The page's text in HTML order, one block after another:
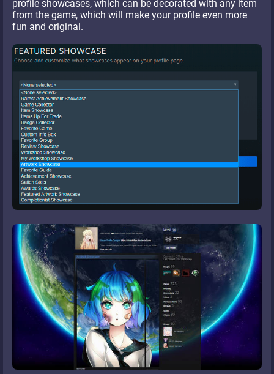
profile showcases, which can be decorated with any item
from the game, which will make your profile even more
fun and original.